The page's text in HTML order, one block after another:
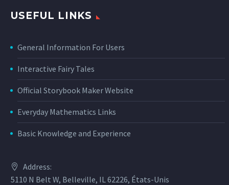
USEFUL LINKS
General Information For Users
Interactive Fairy Tales
Official Storybook Maker Website
Everyday Mathematics Links
Basic Knowledge and Experience
Address:
5110 N Belt W, Belleville, IL 62226, États-Unis